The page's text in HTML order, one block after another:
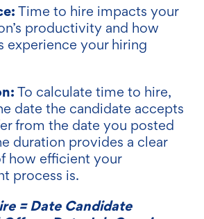
Time to hire impacts your
productivity and how
experience your hiring
To calculate time to hire,
date the candidate accepts
from the date you posted
duration provides a clear
how efficient your
process is.
= Date Candidate